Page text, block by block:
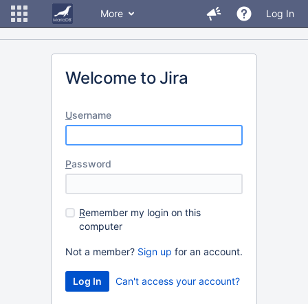
More Log In
Welcome to Jira
Username
Password
Remember my login on this
computer
Not a member? Sign up for an account.
Can't access your account?